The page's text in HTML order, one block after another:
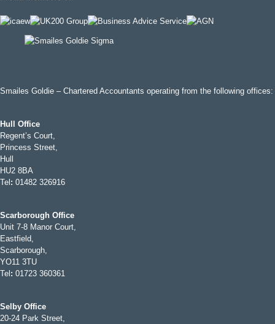
Smailes Goldie – Chartered Accountants operating from the following offices:
Hull Office
Regent’s Court,
Princess Street,
Hull
HU2 8BA
Tel: 01482 326916
Scarborough Office
Unit 7-8 Manor Court,
Eastfield,
Scarborough,
YO11 3TU
Tel: 01723 360361
Selby Office
20-24 Park Street,